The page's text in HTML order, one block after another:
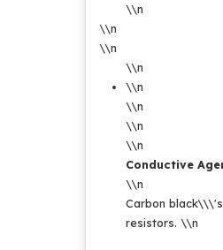
\\n
\\n
\\n
\\n
\\n
\\n
\\n
\\n
Conductive
\\n
Carbon
resistors. \\n